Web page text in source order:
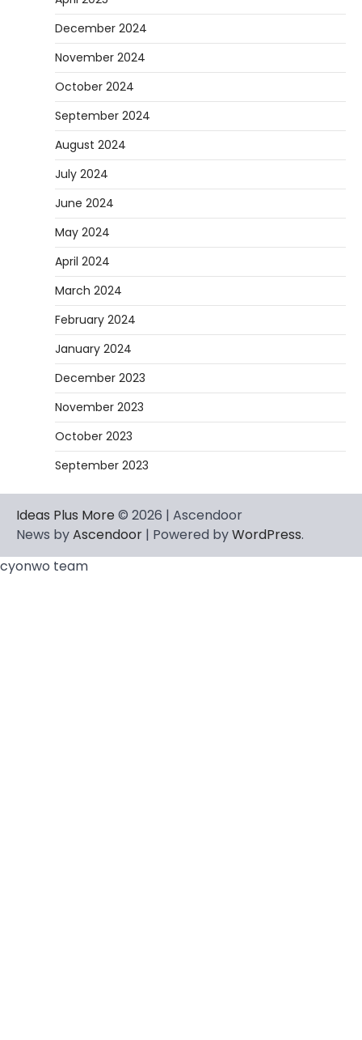
they are soft urethane wheels that provide
better…
DIY
How to Set Up an Aquarium Air Pump
Step-by-Step
2026
An aquarium air pump pushes air through
December 2024
November 2024
October 2024
September 2024
August 2024
July 2024
June 2024
May 2024
April 2024
March 2024
February 2024
January 2024
December 2023
November 2023
October 2023
September 2023
Ideas Plus More © 2026 | Ascendoor
News byAscendoor | Powered byWordPress.
cyonwo team